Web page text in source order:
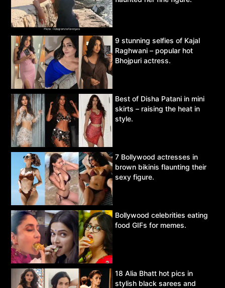
9 stunning selfies of Kajal
Raghwani – popular hot
Bhojpuri actress.
Best of Disha Patani in mini
skirts – raising the heat in
style.
7 Bollywood actresses in
brown bikinis flaunting their
sexy figure.
Bollywood celebrities eating
food GIFs for memes.
18 Alia Bhatt hot pics in
stylish black sarees and